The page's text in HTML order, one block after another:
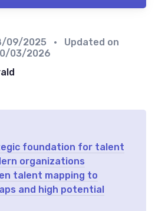
09/2025
• Updated on
03/2026
foundation for talent
organizations
talent mapping to
and high potential